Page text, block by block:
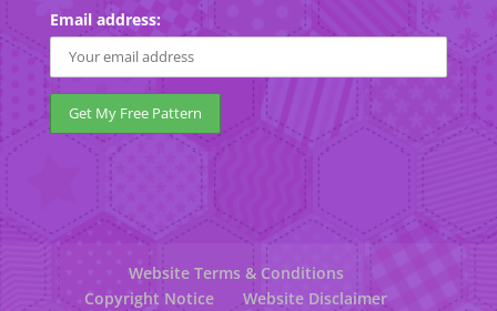
Email address:
Website Terms & Conditions
Copyright Notice
Website Disclaimer